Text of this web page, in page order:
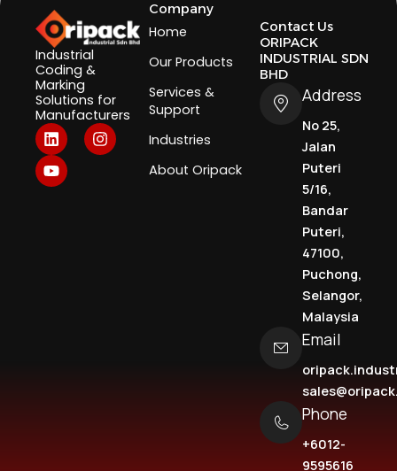
Industrial
Coding &
Marking
Solutions for
Manufacturers
L
i
n
k
I
n
Y
o
u
t
Company
Home
Our Products
Services &
Support
Industries
About Oripack
Contact Us
ORIPACK
INDUSTRIAL SDN
BHD
Address
No 25,
Jalan
Puteri
5/16,
Bandar
Puteri,
47100,
Puchong,
Selangor,
Malaysia
Email
Phone
+6012-
9595616